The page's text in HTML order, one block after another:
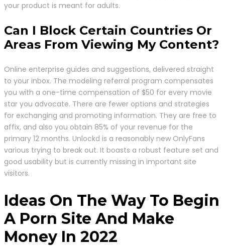
your product is meant for adults.
Can I Block Certain Countries Or
Areas From Viewing My Content?
Online enterprise guides and suggestions, delivered straight
to your inbox. The modeling referral program compensates
you with a one-time compensation of $50 for every movie
star you advocate. There are fewer options and strategies
for exchanging and promoting information. They are free to
affix, and also you obtain 85% of your revenue for the
primary 12 months. Unlockd is a reasonably new OnlyFans
various trying to break out. It boasts a robust feature set and
good usability but is currently missing in important site
visitors.
Ideas On The Way To Begin
A Porn Site And Make
Money In 2022